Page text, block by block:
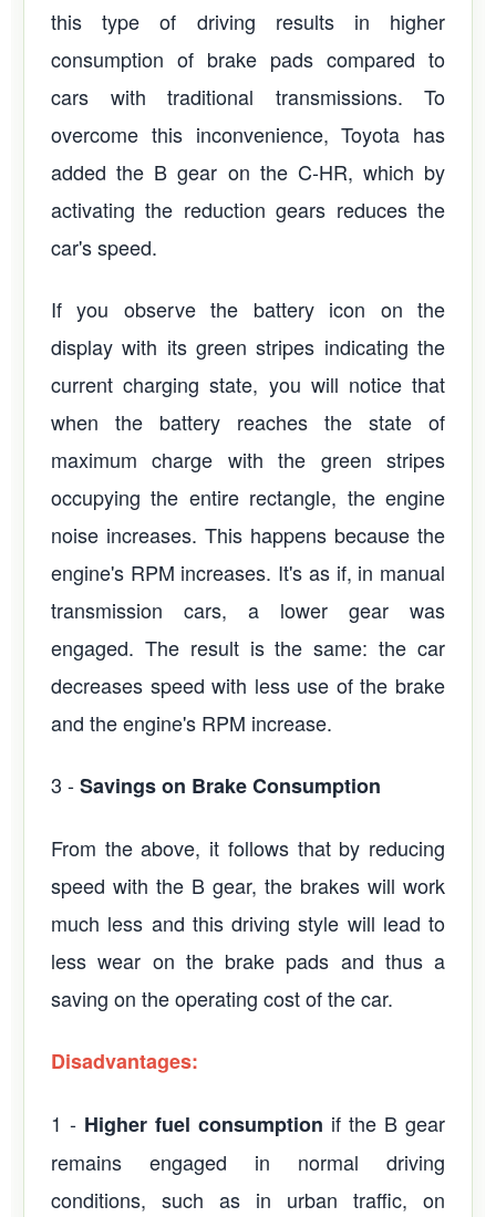
this type of driving results in higher
consumption of brake pads compared to
cars with traditional transmissions. To
overcome this inconvenience, Toyota has
added the B gear on the C-HR, which by
activating the reduction gears reduces the
car's speed.
If you observe the battery icon on the
display with its green stripes indicating the
current charging state, you will notice that
when the battery reaches the state of
maximum charge with the green stripes
occupying the entire rectangle, the engine
noise increases. This happens because the
engine's RPM increases. It's as if, in manual
transmission cars, a lower gear was
engaged. The result is the same: the car
decreases speed with less use of the brake
and the engine's RPM increase.
3 -Savings on Brake Consumption
From the above, it follows that by reducing
speed with the B gear, the brakes will work
much less and this driving style will lead to
less wear on the brake pads and thus a
saving on the operating cost of the car.
Disadvantages:
1 - Higher fuel consumption if the B gear
remains engaged in normal driving
conditions, such as in urban traffic, on